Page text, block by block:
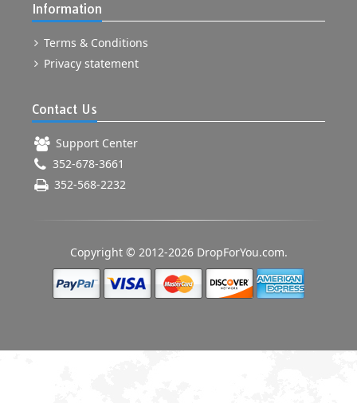
Information
Terms & Conditions
Privacy statement
Contact Us
Support Center
352-678-3661
352-568-2232
Copyright © 2012-2026 DropForYou.com.